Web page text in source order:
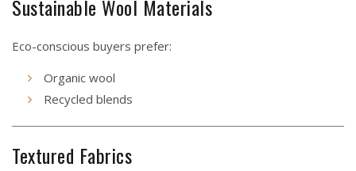
Sustainable Wool Materials
Eco-conscious buyers prefer:
Organic wool
Recycled blends
Textured Fabrics